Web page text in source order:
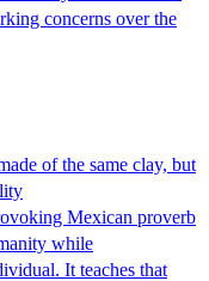
concerns over the
of the same clay, but
Mexican proverb
while
It teaches that